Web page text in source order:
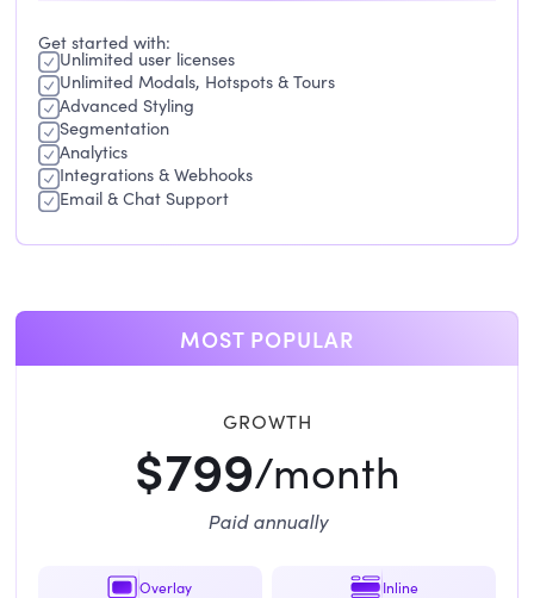
MOST POPULAR
Get started with:
Unlimited user licenses
Unlimited Modals, Hotspots & Tours
Advanced Styling
Segmentation
Analytics
Integrations & Webhooks
Email & Chat Support
GROWTH
$799/month
Paid annually
Overlay Inline